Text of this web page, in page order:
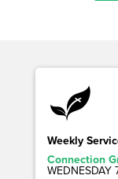
Weekly
Connection
WEDNESDAY